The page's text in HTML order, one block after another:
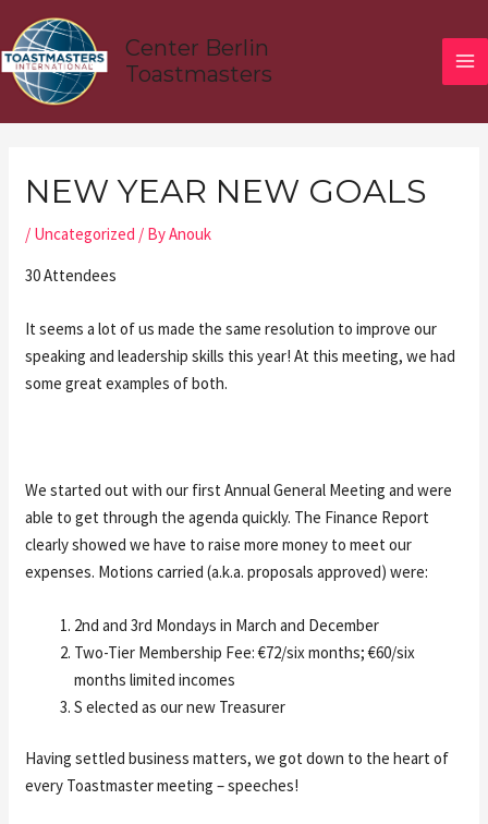
content
Center Berlin
Toastmasters
NEW YEAR NEW GOALS
/ Uncategorized / ByAnouk
30 Attendees
It seems a lot of us made the same resolution to improve our
speaking and leadership skills this year! At this meeting, we had
some great examples of both.
We started out with our first Annual General Meeting and were
able to get through the agenda quickly. The Finance Report
clearly showed we have to raise more money to meet our
expenses. Motions carried (a.k.a. proposals approved) were:
2nd and 3rd Mondays in March and December
Two-Tier Membership Fee: €72/six months; €60/six
months limited incomes
S elected as our new Treasurer
Having settled business matters, we got down to the heart of
every Toastmaster meeting – speeches!